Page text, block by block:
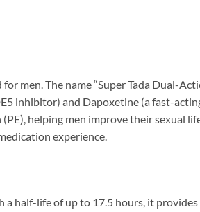
men. The name “Super Tada Dual-
inhibitor) and Dapoxetine (a fast-
helping men improve their sexual
experience.
half-life of up to 17.5 hours, it